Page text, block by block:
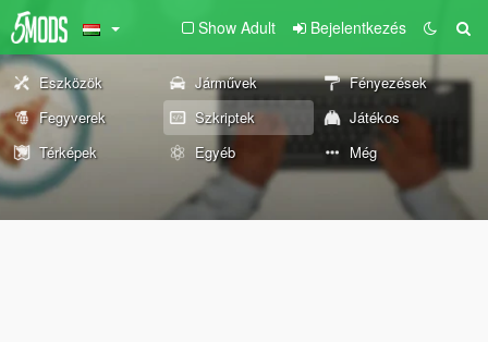
Show Adult Bejelentkezés
Eszközök Járművek
Fényezések
Fegyverek
Szkriptek
Játékos
Térképek
Egyéb Még